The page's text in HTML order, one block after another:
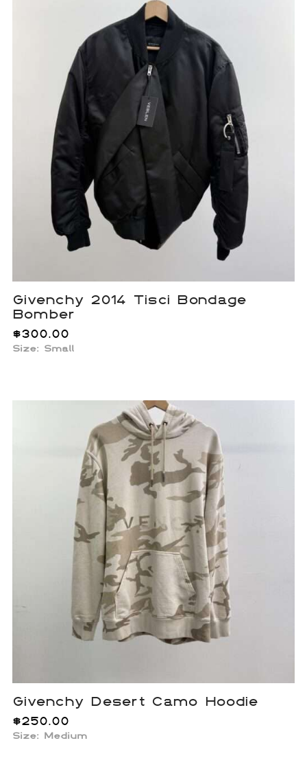
Givenchy 2014 Tisci Bondage
Bomber
$300.00
Size: Small
Givenchy Desert Camo Hoodie
$250.00
Size: Medium